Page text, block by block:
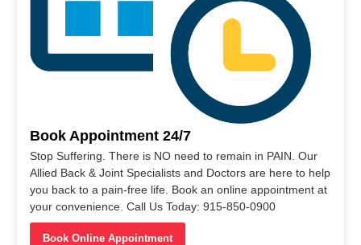
Book Appointment 24/7
Stop Suffering. There is NO need to remain in PAIN. Our
Allied Back & Joint Specialists and Doctors are here to help
you back to a pain-free life. Book an online appointment at
your convenience. Call Us Today: 915-850-0900
Book Online Appointment